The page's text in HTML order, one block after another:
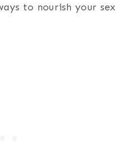
to nourish your sex